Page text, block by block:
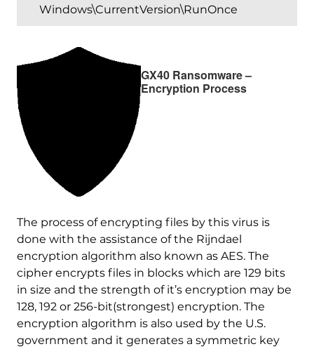
Windows\CurrentVersion\RunOnce
GX40 Ransomware –
Encryption Process
The process of encrypting files by this virus is
done with the assistance of the Rijndael
encryption algorithm also known as AES. The
cipher encrypts files in blocks which are 129 bits
in size and the strength of it’s encryption may be
128, 192 or 256-bit(strongest) encryption. The
encryption algorithm is also used by the U.S.
government and it generates a symmetric key